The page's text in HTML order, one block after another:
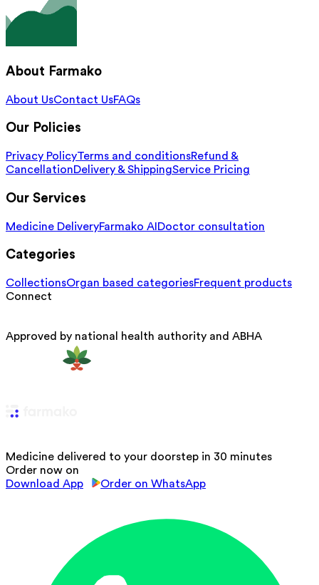
About Farmako
About UsContact UsFAQs
Our Policies
Privacy PolicyTerms and conditionsRefund &
CancellationDelivery & ShippingService Pricing
Our Services
Medicine DeliveryFarmako AIDoctor consultation
Categories
CollectionsOrgan based categoriesFrequent products
Connect
Approved by national health authority and ABHA
Medicine delivered to your doorstep in 30 minutes
Order now on
Download App
Order on WhatsApp